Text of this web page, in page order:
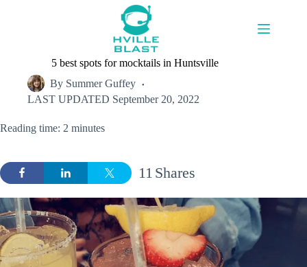
5 best spots for mocktails in Huntsville
By Summer Guffey
LAST UPDATED September 20, 2022
Reading time: 2 minutes
Shares
11